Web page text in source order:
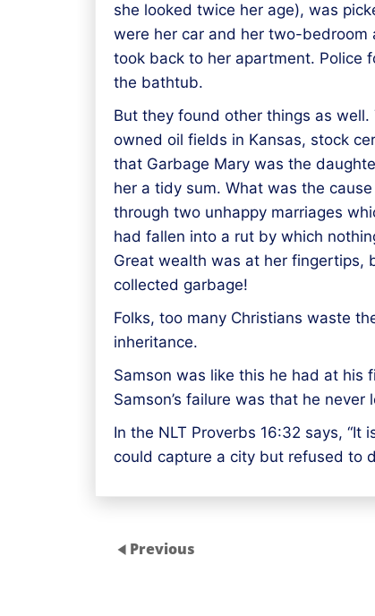
she looked twice her age), was
were her car and her two-bedroom
took back to her apartment. Police
the bathtub.
But they found other things as
owned oil fields in Kansas, stock
that Garbage Mary was the
her a tidy sum. What was the
through two unhappy marriages
had fallen into a rut by which
Great wealth was at her fingertips,
collected garbage!
Folks, too many Christians waste
inheritance.
Samson was like this he had at his
Samson’s failure was that he
In the NLT Proverbs 16:32 says,
could capture a city but refused to
Previous